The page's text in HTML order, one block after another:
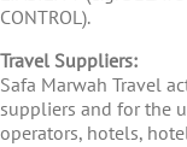
CONTROL).
Travel Suppliers:
Safa Marwah Travel
suppliers and for the
operators, hotels,